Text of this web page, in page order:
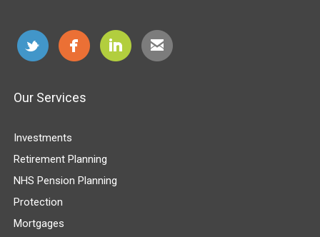
Our Services
Investments
Retirement Planning
NHS Pension Planning
Protection
Mortgages